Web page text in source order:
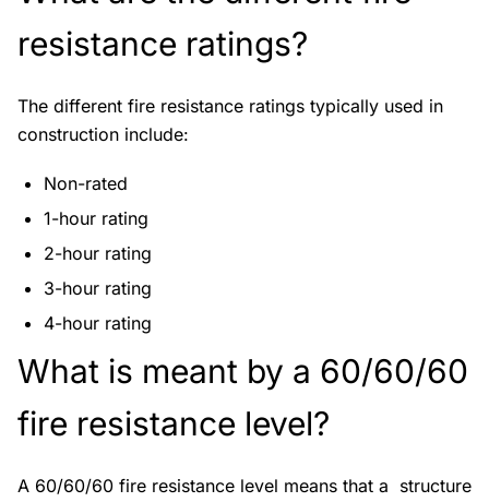
resistance ratings?
The different fire resistance ratings typically used in
construction include:
Non-rated
1-hour rating
2-hour rating
3-hour rating
4-hour rating
What is meant by a 60/60/60
fire resistance level?
A 60/60/60 fire resistance level means that a structure